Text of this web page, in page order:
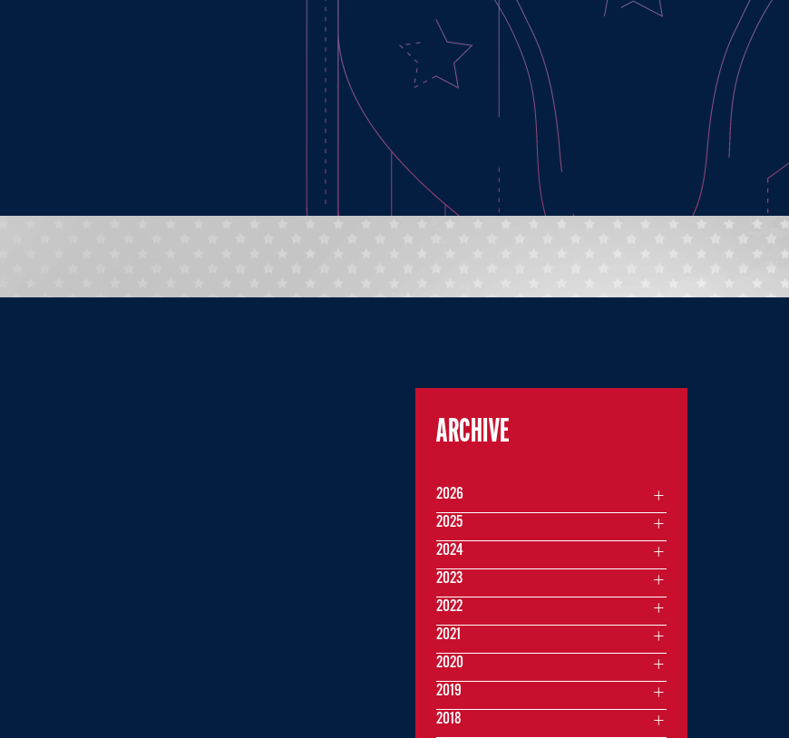
ARCHIVE
2026
2025
2024
2023
2022
2021
2020
2019
2018